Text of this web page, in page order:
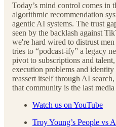
Today’s mind control comes in
algorithmic recommendation
agentic AI systems. The trust
seen by the backlash against
we're hard wired to distrust
tries to “podcast-ify” a legacy
pivot to subscriptions and
execution problems and identity
reassert itself through AI
that community is the last media
Watch us on YouTube
Troy Young’s People vs